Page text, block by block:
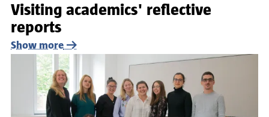
Visiting academics' reflective
reports
Show more